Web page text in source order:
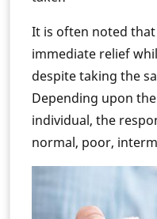
It is often noted
immediate relief
despite taking the
Depending upon
individual, the
normal, poor,